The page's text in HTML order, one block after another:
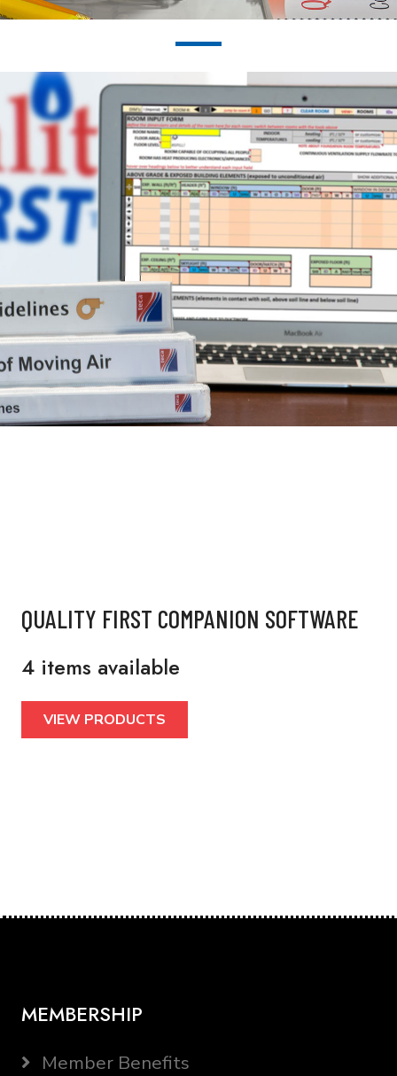
QUALITY FIRST COMPANION SOFTWARE
4 items available
VIEW PRODUCTS
MEMBERSHIP
Member Benefits